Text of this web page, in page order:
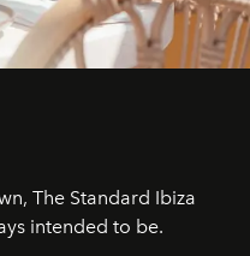
The Standard Ibiza
intended to be.